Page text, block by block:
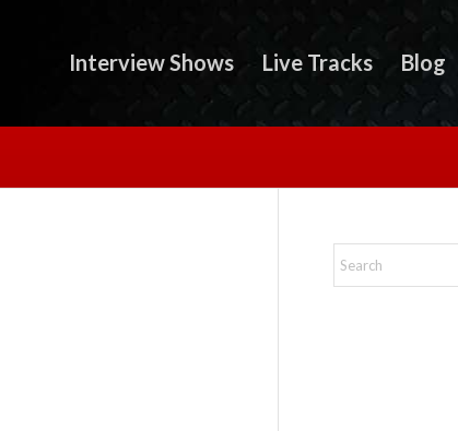
Interview Shows Live Tracks Blog